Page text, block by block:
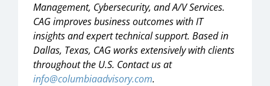
Management, Cybersecurity, and A/V Services.
CAG improves business outcomes with IT
insights and expert technical support. Based in
Dallas, Texas, CAG works extensively with clients
throughout the U.S. Contact us at
info@columbiaadvisory.com.